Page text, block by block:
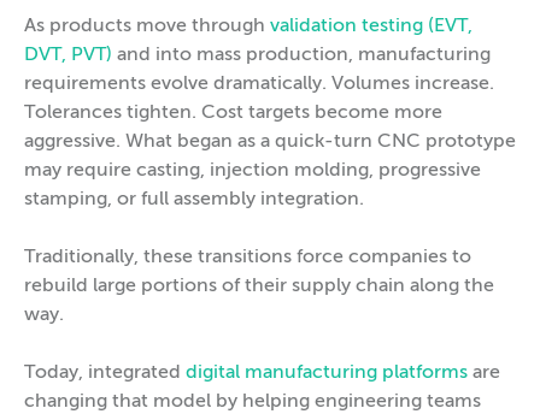
As products move through validation testing (EVT,
DVT, PVT) and into mass production, manufacturing
requirements evolve dramatically. Volumes increase.
Tolerances tighten. Cost targets become more
aggressive. What began as a quick-turn CNC prototype
may require casting, injection molding, progressive
stamping, or full assembly integration.
Traditionally, these transitions force companies to
rebuild large portions of their supply chain along the
way.
Today, integrated digital manufacturing platforms are
changing that model by helping engineering teams